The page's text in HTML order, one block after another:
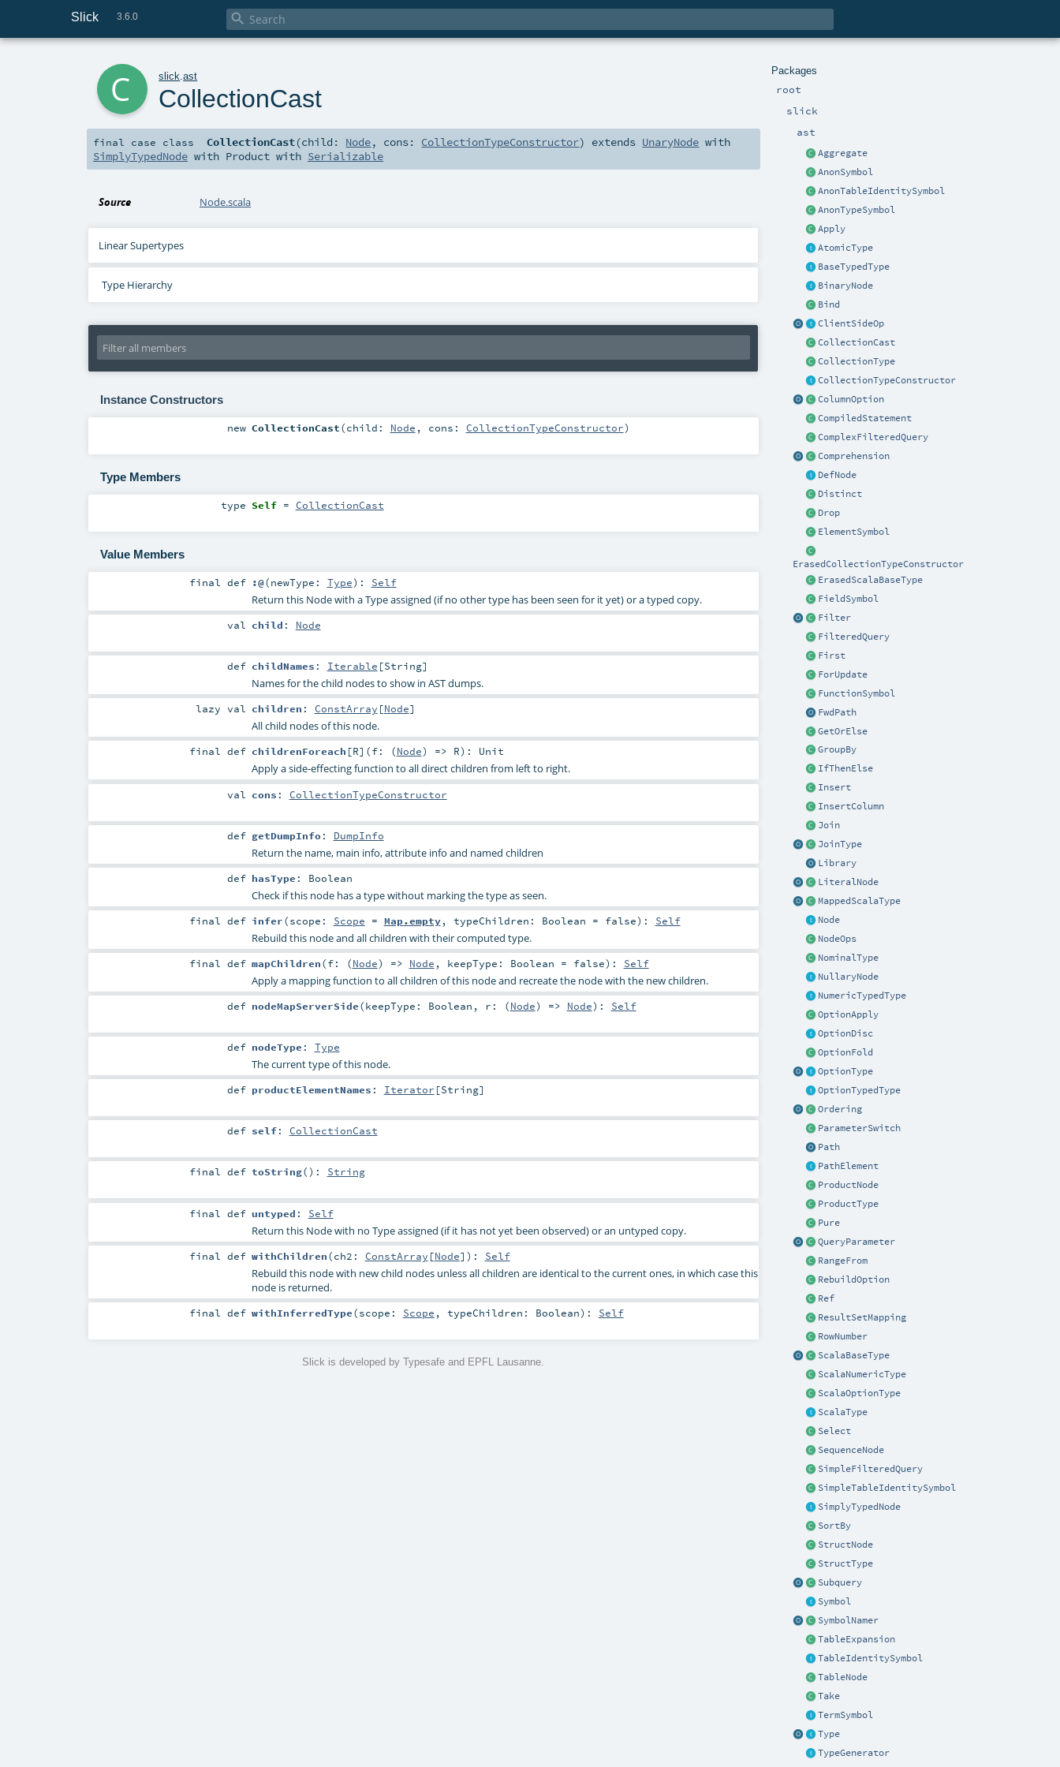
Slick 3.6.0 
Packages
root
slick
ast
Aggregate
AnonSymbol
AnonTableIdentitySymbol
AnonTypeSymbol
Apply
AtomicType
BaseTypedType
BinaryNode
Bind
ClientSideOp
CollectionCast
CollectionType
CollectionTypeConstructor
ColumnOption
CompiledStatement
ComplexFilteredQuery
Comprehension
DefNode
Distinct
Drop
ElementSymbol
ErasedCollectionTypeConstructor
ErasedScalaBaseType
FieldSymbol
Filter
FilteredQuery
First
ForUpdate
FunctionSymbol
FwdPath
GetOrElse
GroupBy
IfThenElse
Insert
InsertColumn
Join
JoinType
Library
LiteralNode
MappedScalaType
Node
NodeOps
NominalType
NullaryNode
NumericTypedType
OptionApply
OptionDisc
OptionFold
OptionType
OptionTypedType
Ordering
ParameterSwitch
Path
PathElement
ProductNode
ProductType
Pure
QueryParameter
RangeFrom
RebuildOption
Ref
ResultSetMapping
RowNumber
ScalaBaseType
ScalaNumericType
ScalaOptionType
ScalaType
Select
SequenceNode
SimpleFilteredQuery
SimpleTableIdentitySymbol
SimplyTypedNode
SortBy
StructNode
StructType
Subquery
Symbol
SymbolNamer
TableExpansion
TableIdentitySymbol
TableNode
Take
TermSymbol
Type
TypeGenerator
slick .ast
CollectionCast
final case class CollectionCast(child: Node, cons: CollectionTypeConstructor) extends UnaryNode with
SimplyTypedNode with Product with Serializable
Source Node.scala
Linear Supertypes
Type Hierarchy
Instance Constructors
new CollectionCast(child: Node , cons: CollectionTypeConstructor)
Type Members
type Self= CollectionCast
Value Members
finaldef :@(newType: Type) : Self
Return this Node with a Type assigned (if no other type has been seen for it yet) or a typed copy.
val child : Node
def childNames : Iterable [String]
Names for the child nodes to show in AST dumps.
lazy val children : ConstArray [Node]
All child nodes of this node.
finaldef childrenForeach [R] (f: (Node) => R) : Unit
Apply a side-effecting function to all direct children from left to right.
val cons : CollectionTypeConstructor
def getDumpInfo: DumpInfo
Return the name, main info, attribute info and named children
def hasType : Boolean
Check if this node has a type without marking the type as seen.
finaldef infer(scope: Scope = Map.empty, typeChildren: Boolean = false) : Self
Rebuild this node and all children with their computed type.
finaldef mapChildren(f: (Node) => Node , keepType: Boolean = false) : Self
Apply a mapping function to all children of this node and recreate the node with the new children.
def nodeMapServerSide(keepType: Boolean , r: (Node) => Node) : Self
def nodeType : Type
The current type of this node.
def productElementNames : Iterator [String]
def self: CollectionCast
finaldef toString() : String
finaldef untyped : Self
Return this Node with no Type assigned (if it has not yet been observed) or an untyped copy.
finaldef withChildren(ch2: ConstArray [Node] ) : Self
Rebuild this node with new child nodes unless all children are identical to the current ones, in which case this
node is returned.
finaldef withInferredType(scope: Scope , typeChildren: Boolean) : Self
Slick is developed by Typesafe and EPFL Lausanne.